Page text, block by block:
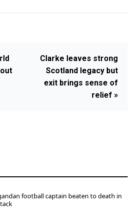
Clarke leaves strong
Scotland legacy but
exit brings sense of
relief »
football captain beaten to death in